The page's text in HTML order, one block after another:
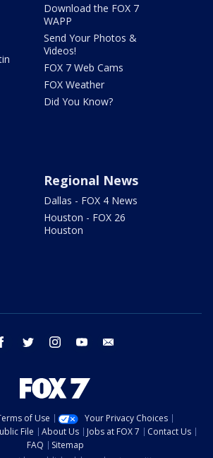
Download the FOX 7
WAPP
Send Your Photos &
Videos!
FOX 7 Web Cams
FOX Weather
Did You Know?
Regional News
Dallas - FOX 4 News
Houston - FOX 26
Houston
facebook twitter instagram youtube
of Use
Your Privacy Choices
File About Us Jobs at FOX 7
Contact Us
FAQ
Sitemap